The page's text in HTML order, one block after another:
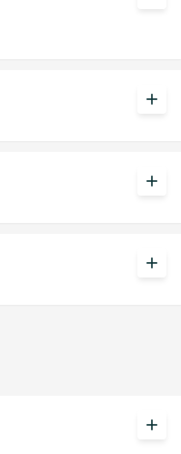
add
add
add
add